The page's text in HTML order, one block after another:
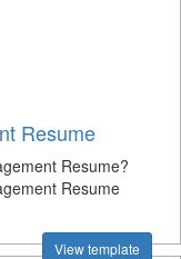
Resume
Resume?
Resume
View template